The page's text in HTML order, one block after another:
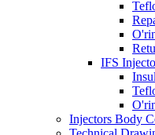
IFS
Injectors Body